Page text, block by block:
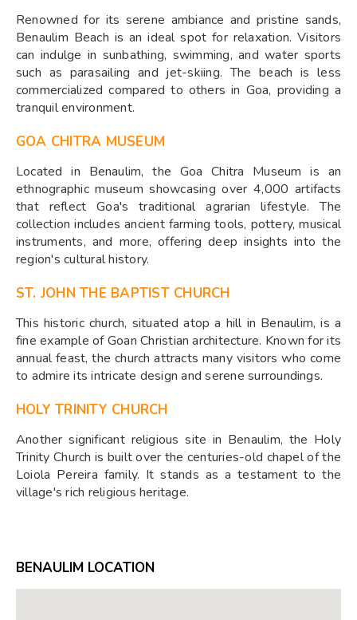
Renowned for its serene ambiance and pristine sands,
Benaulim Beach is an ideal spot for relaxation. Visitors
can indulge in sunbathing, swimming, and water sports
such as parasailing and jet-skiing. The beach is less
commercialized compared to others in Goa, providing a
tranquil environment.
GOA CHITRA MUSEUM
Located in Benaulim, the Goa Chitra Museum is an
ethnographic museum showcasing over 4,000 artifacts
that reflect Goa's traditional agrarian lifestyle. The
collection includes ancient farming tools, pottery, musical
instruments, and more, offering deep insights into the
region's cultural history.
ST. JOHN THE BAPTIST CHURCH
This historic church, situated atop a hill in Benaulim, is a
fine example of Goan Christian architecture. Known for its
annual feast, the church attracts many visitors who come
to admire its intricate design and serene surroundings.
HOLY TRINITY CHURCH
Another significant religious site in Benaulim, the Holy
Trinity Church is built over the centuries-old chapel of the
Loiola Pereira family. It stands as a testament to the
village's rich religious heritage.
BENAULIM LOCATION